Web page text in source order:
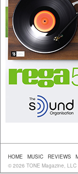
HOME MUSIC REVIEWS
© 2026 TONE Magazine, LLC